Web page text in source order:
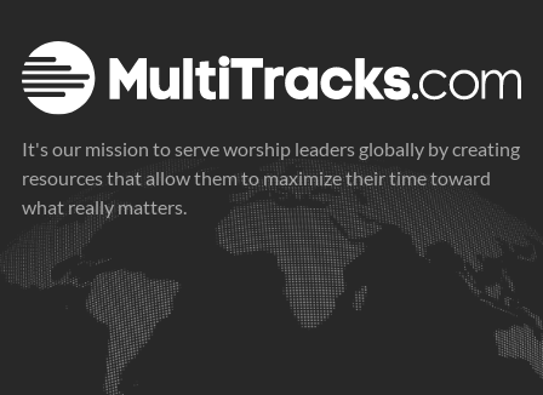
It's our mission to serve worship leaders globally by creating
resources that allow them to maximize their time toward
what really matters.